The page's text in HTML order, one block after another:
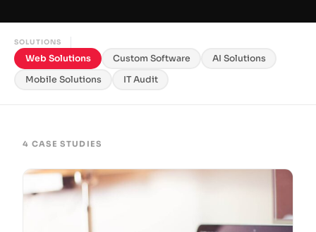
SOLUTIONS
Web Solutions Custom Software
AI Solutions
Mobile Solutions
IT Audit
4 CASE STUDIES